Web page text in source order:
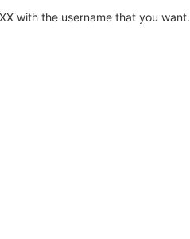
with the username that you want.